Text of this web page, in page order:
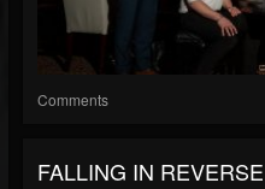
Comments
FALLING IN